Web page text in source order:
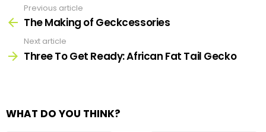
more
Previous article
The Making of Geckcessories
Next article
Three To Get Ready: African Fat Tail Gecko
WHAT DO YOU THINK?